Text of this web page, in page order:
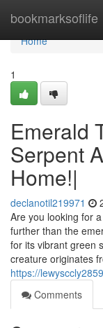
bookmarksoflife
Home
Home
1
Emerald
Serpent
Home!|
declanotil219971
Are you looking for
further than the
for its vibrant green
creature originates
https://
Comments